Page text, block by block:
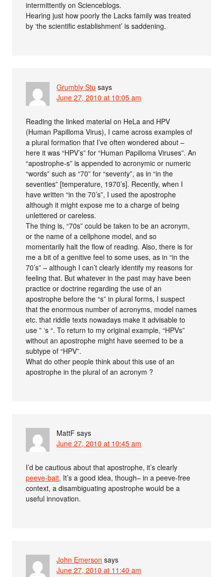
intermittently on Scienceblogs.
Hearing just how poorly the Lacks family was treated
by ‘the scientific establishment’ is saddening.
Grumbly Stu says
June 27, 2010 at 10:05 am
Reading the linked material on HeLa and HPV
(Human Papilloma Virus), I came across examples of
a plural formation that I’ve often wondered about –
here it was “HPV’s” for “Human Papilloma Viruses”. An
“apostrophe-s” is appended to acronymic or numeric
“words” such as “70” for “seventy”, as in “in the
seventies” [temperature, 1970’s]. Recently, when I
have written “in the 70’s”, I used the apostrophe
although it might expose me to a charge of being
unlettered or careless.
The thing is, “70s” could be taken to be an acronym,
or the name of a cellphone model, and so
momentarily halt the flow of reading. Also, there is for
me a bit of a genitive feel to some uses, as in “in the
70’s” – although I can’t clearly identify my reasons for
feeling that. But whatever in the past may have been
practice or doctrine regarding the use of an
apostrophe before the “s” in plural forms, I suspect
that the enormous number of acronyms, model names
etc. that riddle texts nowadays make it advisable to
use ” ‘s “. To return to my original example, “HPVs”
without an apostrophe might have seemed to be a
subtype of “HPV”.
What do other people think about this use of an
apostrophe in the plural of an acronym ?
MattF says
June 27, 2010 at 10:45 am
I’d be cautious about that apostrophe, it’s clearly
peeve-bait. It’s a good idea, though– in a peeve-free
context, a disambiguating apostrophe would be a
useful innovation.
John Emerson says
June 27, 2010 at 11:40 am